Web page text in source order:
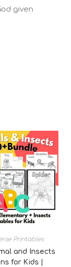
given
Printables
and Insects
for Kids |